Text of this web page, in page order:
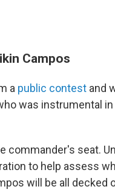
Campos
a public contest and
was instrumental
commander's seat.
to help assess
will be all decked